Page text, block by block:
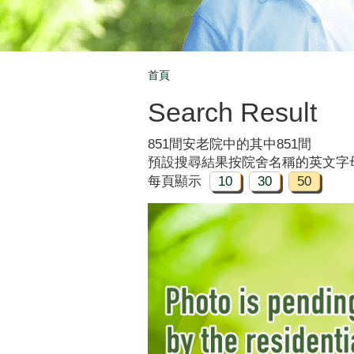
首頁
Search Result
851間安老院中的其中851間
預設搜尋結果按院舍名稱的英文字
每頁顯示
10 30 50